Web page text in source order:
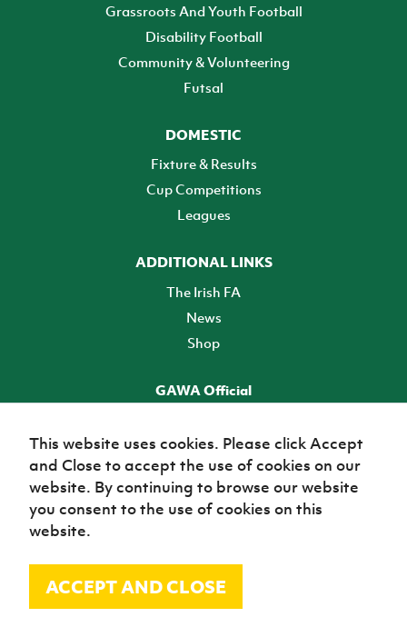
Grassroots And Youth Football
Disability Football
Community & Volunteering
Futsal
DOMESTIC
Fixture & Results
Cup Competitions
Leagues
ADDITIONAL LINKS
The Irish FA
News
Shop
GAWA Official
TICKETS
© Irish Football Association 2026
This website uses cookies. Please click Accept
and Close to accept the use of cookies on our
website. By continuing to browse our website
you consent to the use of cookies on this
website.
ACCEPT AND CLOSE